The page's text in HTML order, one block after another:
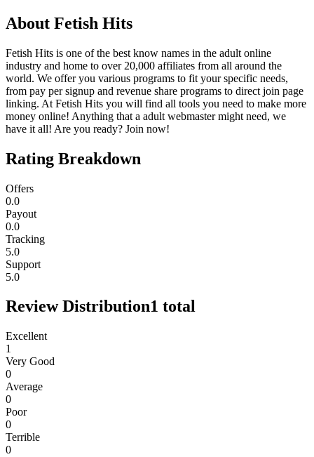
About Fetish Hits
Fetish Hits is one of the best know names in the adult online
industry and home to over 20,000 affiliates from all around the
world. We offer you various programs to fit your specific needs,
from pay per signup and revenue share programs to direct join page
linking. At Fetish Hits you will find all tools you need to make more
money online! Anything that a adult webmaster might need, we
have it all! Are you ready? Join now!
Rating Breakdown
Offers
0.0
Payout
0.0
Tracking
5.0
Support
5.0
Review Distribution1 total
Excellent
1
Very Good
0
Average
0
Poor
0
Terrible
0